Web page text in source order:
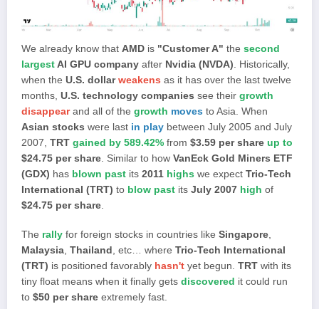
We already know that AMD is "Customer A" the second
largest AI GPU company after Nvidia (NVDA)
Historically,
when the U.S. dollarweakens as it has over the last twelve
months, U.S. technology companies see their growth
disappearand all of the growth moves to Asia. When
Asian stocks were last in play between July 2005 and July
2007, TRT gained by 589.42% from $3.59 per share up to
$24.75 per share . Similar to how VanEck Gold Miners ETF
(GDX) has blown past its 2011 highs we expect Trio-Tech
International (TRT) to blow past its July 2007 high of
$24.75 per share
The rally for foreign stocks in countries like Singapore,
Malaysia, Thailand, etc… where Trio-Tech International
(TRT) is positioned favorably hasn't yet begun. TRT with its
tiny float means when it finally gets discovered it could run
to $50 per share extremely fast.